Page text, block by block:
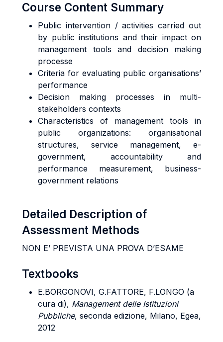
Course Content Summary
Public intervention / activities carried out
by public institutions and their impact on
management tools and decision making
processe
Criteria for evaluating public organisations’
performance
Decision making processes in multi-
stakeholders contexts
Characteristics of management tools in
public organizations: organisational
structures, service management, e-
government, accountability and
performance measurement, business-
government relations
Detailed Description of
Assessment Methods
NON E’ PREVISTA UNA PROVA D’ESAME
Textbooks
E.BORGONOVI, G.FATTORE, F.LONGO (a
cura di), Management delle Istituzioni
Pubbliche, seconda edizione, Milano, Egea,
2012